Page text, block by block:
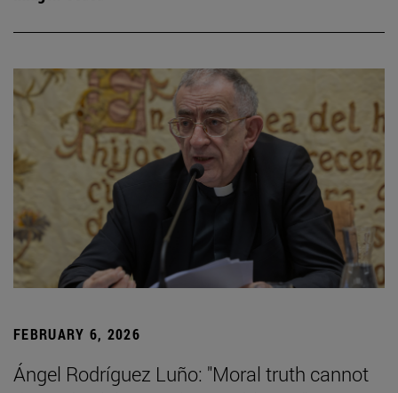
FEBRUARY 6, 2026
Ángel Rodríguez Luño: "Moral truth cannot